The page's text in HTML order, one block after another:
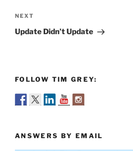
Next
Post
NEXT
Update Didn’t Update
FOLLOW TIM GREY:
ANSWERS BY EMAIL